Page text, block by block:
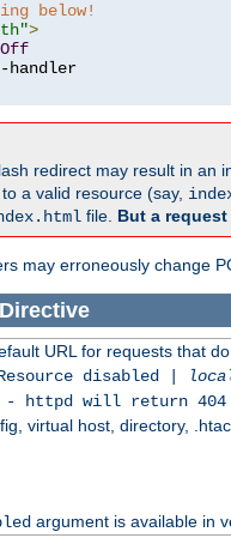
below!
>
Off
redirect may result in an
a valid resource (say,
file. But a
may erroneously change
URL for requests that
disabled |
- httpd will return 404
virtual host, directory,
argument is available in